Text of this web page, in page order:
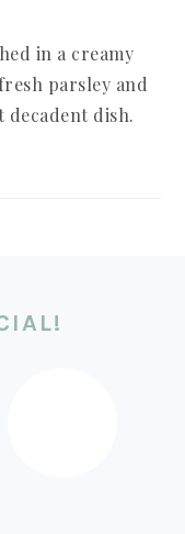
in a creamy
parsley and
decadent dish.